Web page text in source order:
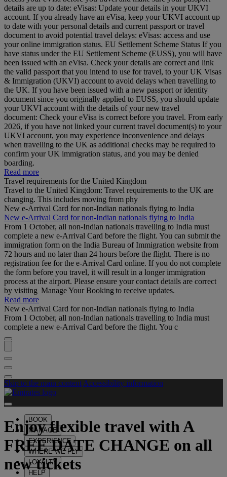
details are up to date: eVisas: Update your details in your UKVI
account. If you already have an eVisa, keep your UKVI account up
to date with your personal details and current passport or travel
document to avoid potential travel delays: eVisas: access and use
your online immigration status. EU Settlement Scheme Status If you
have status under the EU Settlement Scheme (EUSS), you will have
been issued with an eVisa. Check your details are correct and link
the valid passport that you intend to use for travel, to your UK Visas
& Immigration (UKVI) account to avoid delays when travelling to
the UK. If you have been issued with a new passport or identity
document since you originally applied to EUSS, you should update
your UKVI account with the details of your new travel
document: Check your eVisa is correct before you travel. From early
2026, if you have not linked your current travel document(s) to your
UKVI account, you may experience inconvenience and delays
when travelling to the UK as additional checks may be required to
confirm your UK immigration status, and you may be denied
boarding.
Read more
Travel requirements for the United Kingdom
Travel to the United Kingdom: Travel requirements to the UK are
changing. This includes moving from phy
New e-Arrival Card for non-Indian nationals flying to India
New e-Arrival Card for non-Indian nationals flying to India
From 1 October, all non-Indian nationals travelling to India must
complete a new e-Arrival Card before the flight. You can submit the
immigration form on the India Bureau of Immigration website from
72 hours and no later than 24 hours before the flight. There is no
registration fee for the e-Arrival Card online. If you do not complete
the form before you travel, it will result in a longer immigration
process at the airport. Please ensure your contact details are correct
by visiting Manage Your Booking to receive updates.
Read more
New e-Arrival Card for non-Indian nationals flying to India
From 1 October, all non-Indian nationals travelling to India must
complete a new e-Arrival Card before the flight. You c
Skip to the main content Accessibility information
BOOK
MANAGE
EXPERIENCE
WHERE WE FLY
LOYALTY
HELP
Enjoy flexible travel withA
FREE DATE CHANGE on all
new tickets